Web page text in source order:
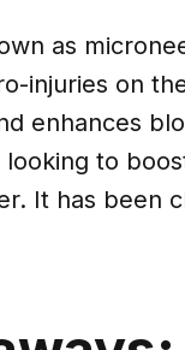
as
injuries on
enhances
to
It has been